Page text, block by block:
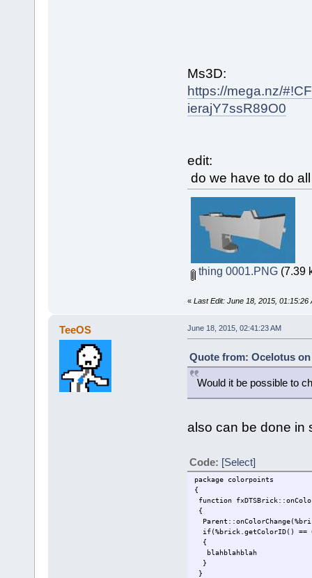
Ms3D:
https://mega.nz/
ierajY7ssR89O0
edit:
do we have to do
thing 0001.PNG(7.39
« Last Edit: June 18, 2015, 01:15:26
TeeOS June 18, 2015, 02:41:23 AM
Quote from: Ocelotus on
Would it be possible to
also can be done in
Code: [Select]
package colorpoints
{
function
{
if(%brick.getColorID()
{
blahblahblah
}
}